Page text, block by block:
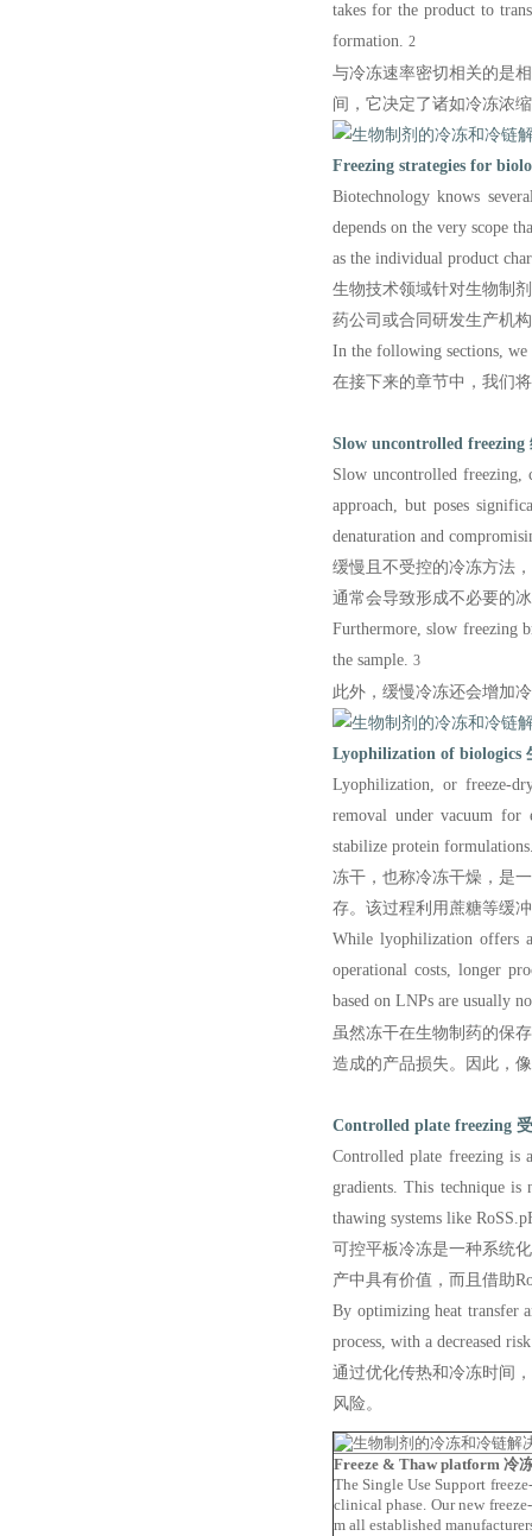
takes for the product to
formation. 2
与冷冻速率密切相关的是
间，它决定了诸如冷冻浓
Freezing strategies for
Biotechnology knows
depends on the very scope
as the individual product
生物技术领域针对生物制
药公司或合同研发生产机
In the following sections,
在接下来的章节中，我们
Slow uncontrolled freezing
Slow uncontrolled freezing,
approach, but poses
denaturation and
缓慢且不受控的冷冻方法
通常会导致形成不必要的
Furthermore, slow freezing
the sample. 3
此外，缓慢冷冻还会增加
Lyophilization of biologics
Lyophilization, or freeze-
removal under vacuum for
stabilize protein
冻干，也称冷冻干燥，是
存。该过程利用蔗糖等缓
While lyophilization offers
operational costs, longer
based on LNPs are usually
虽然冻干在生物制药的保
造成的产品损失。因此，
Controlled plate freezing
Controlled plate freezing is
gradients. This technique is
thawing systems like
可控平板冷冻是一种系统
产中具有价值，而且借助
By optimizing heat transfer
process, with a decreased
通过优化传热和冷冻时间
风险。
Freeze & Thaw platform 冷
The Single Use Support
clinical phase. Our new
m all established